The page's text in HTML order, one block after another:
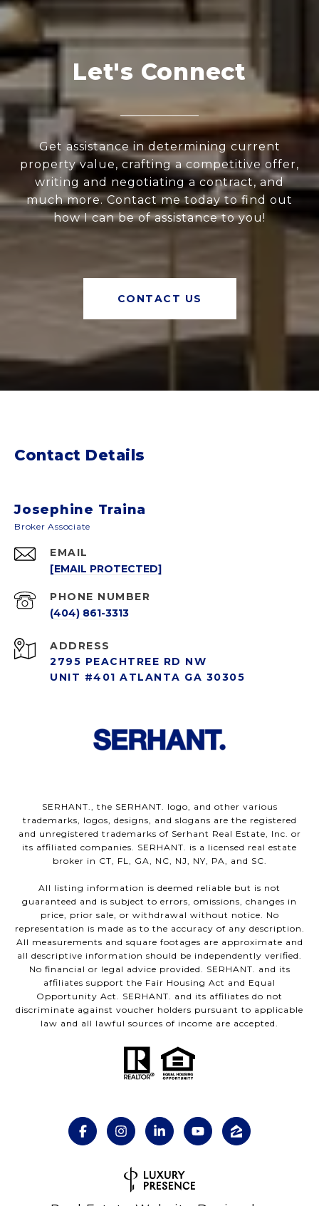
Let's Connect
Get assistance in determining current
property value, crafting a competitive offer,
writing and negotiating a contract, and
much more. Contact me today to find out
how I can be of assistance to you!
CONTACT US
Contact Details
Josephine Traina
EMAIL
[EMAIL PROTECTED]
PHONE NUMBER
(404) 861-3313
ADDRESS
2795 PEACHTREE RD NW
UNIT #401 ATLANTA GA 30305
SERHANT., the SERHANT. logo, and other various
trademarks, logos, designs, and slogans are the registered
and unregistered trademarks of Serhant Real Estate, Inc. or
its affiliated companies. SERHANT. is a licensed real estate
broker in CT, FL, GA, NC, NJ, NY, PA, and SC.
All listing information is deemed reliable but is not
guaranteed and is subject to errors, omissions, changes in
price, prior sale, or withdrawal without notice. No
representation is made as to the accuracy of any description.
All measurements and square footages are approximate and
all descriptive information should be independently verified.
No financial or legal advice provided. SERHANT. and its
affiliates support the Fair Housing Act and Equal
Opportunity Act. SERHANT. and its affiliates do not
discriminate against voucher holders pursuant to applicable
law and all lawful sources of income are accepted.